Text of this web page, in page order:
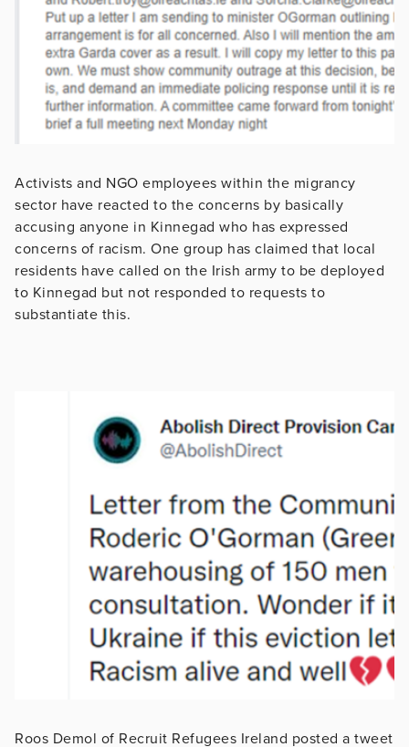
Activists and NGO employees within the migrancy
sector have reacted to the concerns by basically
accusing anyone in Kinnegad who has expressed
concerns of racism. One group has claimed that local
residents have called on the Irish army to be deployed
to Kinnegad but not responded to requests to
substantiate this.
Roos Demol of Recruit Refugees Ireland posted a tweet